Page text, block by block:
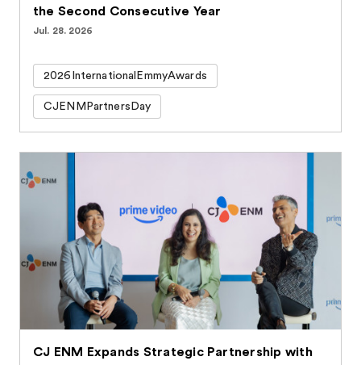
the Second Consecutive Year
Jul. 28. 2026
2026InternationalEmmyAwards
CJENMPartnersDay
CJ ENM Expands Strategic Partnership with